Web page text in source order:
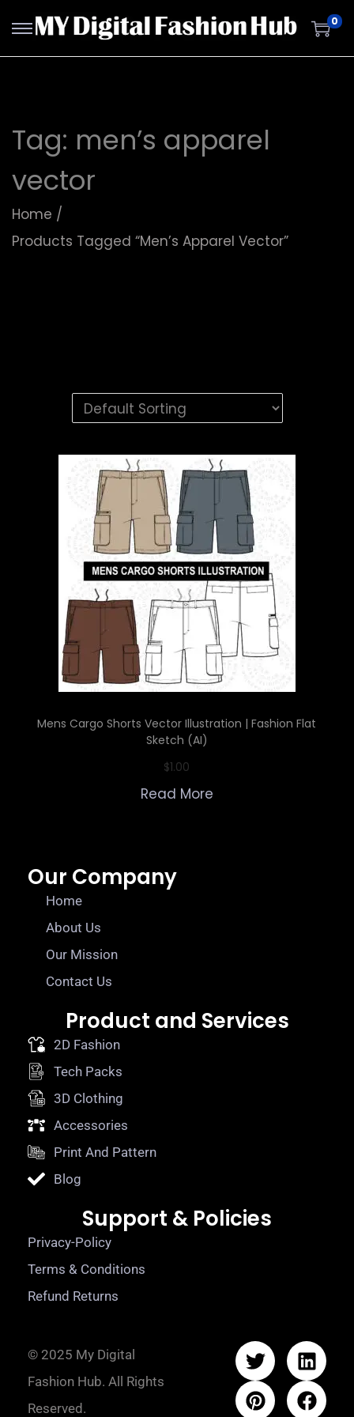
0
Tag: men’s apparel
vector
Home /
Products Tagged “men’s Apparel Vector”
Mens Cargo Shorts Vector Illustration | Fashion Flat
Sketch (AI)
$1.00
Read More
Our Company
Home
About Us
Our Mission
Contact Us
Product and Services
2D Fashion
Tech Packs
3D Clothing
Accessories
Print And Pattern
Blog
Support & Policies
Privacy-Policy
Terms & Conditions
Refund Returns
© 2025 My Digital
Fashion Hub. All Rights
Reserved.